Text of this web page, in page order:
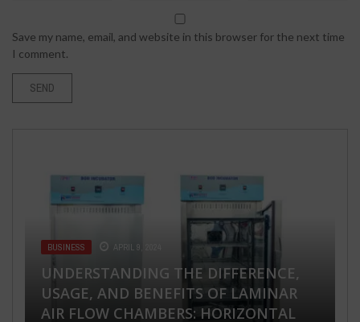
Save my name, email, and website in this browser for the next time
I comment.
BUSINESS APRIL 9, 2024
UNDERSTANDING THE DIFFERENCE,
USAGE, AND BENEFITS OF LAMINAR
AIR FLOW CHAMBERS: HORIZONTAL
HEALTH & FITNESS APRIL 20, 2024
NAVIGATING ACNE TREATMENT: THE
FASHION & BEAUTY MAY 13, 2020
5 BEST NATURAL AND PURE OIL FOR
TECH APRIL 25, 2018
HOW TO HACK SOMEONE’S
TECH DECEMBER 20, 2019
HOW GPS TRACKERS CAN ACCURATELY